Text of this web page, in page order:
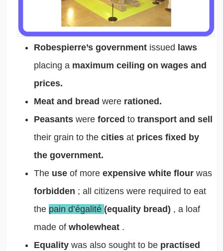
Robespierre’s government issued laws
placing a maximum ceiling on wages and
prices.
Meat and bread were rationed.
Peasants were forced to transport and sell
their grain to the cities at prices fixed by
the government.
The use of more expensive white flour was
forbidden ; all citizens were required to eat
the pain d’égalité (equality bread) , a loaf
made of wholewheat .
Equality was also sought to be practised